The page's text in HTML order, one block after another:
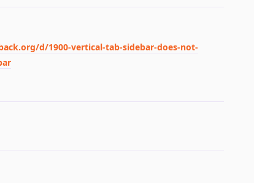
d/1900-vertical-tab-sidebar-does-not-